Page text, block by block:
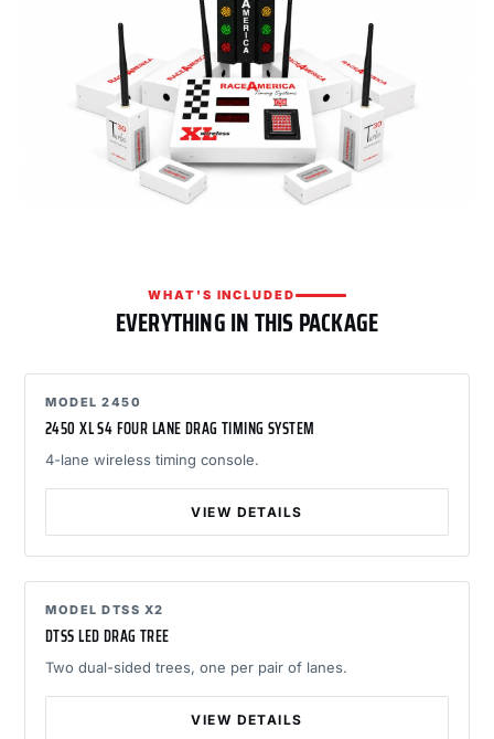
WHAT'S INCLUDED
EVERYTHING IN THIS PACKAGE
MODEL 2450
2450 XL S4 FOUR LANE DRAG TIMING SYSTEM
4-lane wireless timing console.
VIEW DETAILS
MODEL DTSS X2
DTSS LED DRAG TREE
Two dual-sided trees, one per pair of lanes.
VIEW DETAILS